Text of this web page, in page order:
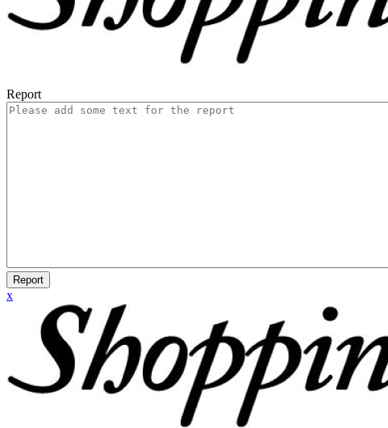
Report
Report
x